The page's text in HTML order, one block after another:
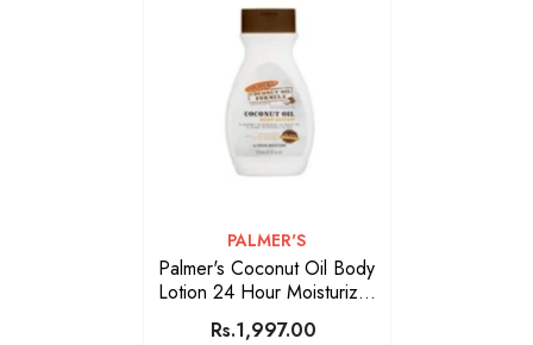
VENDOR:
PALMER'S
Palmer's Coconut Oil Body
Lotion 24 Hour Moisturizer
250ml
Rs.1,997.00